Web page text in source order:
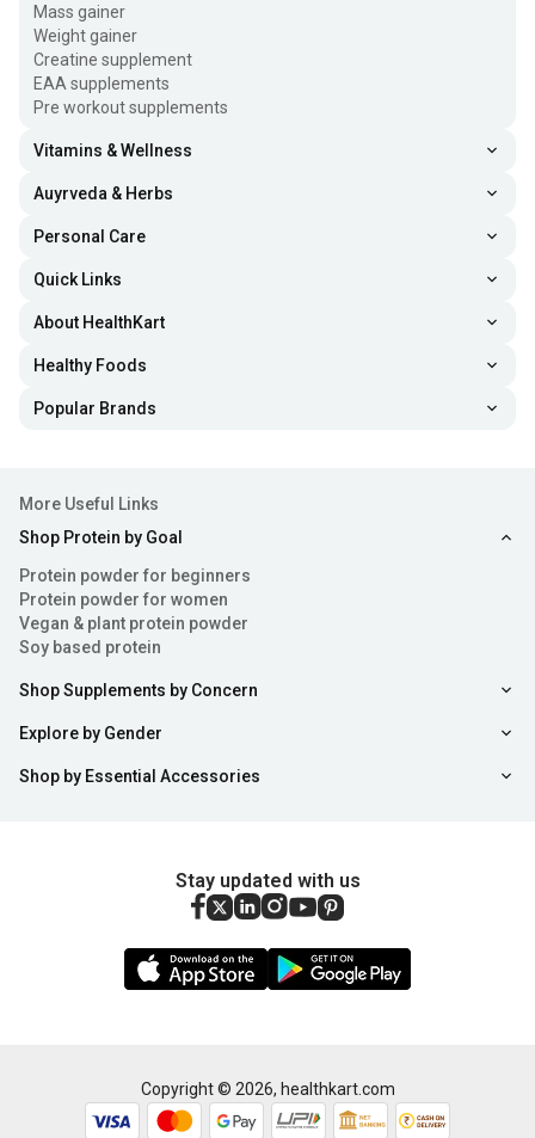
Mass gainer
Weight gainer
Creatine supplement
EAA supplements
Pre workout supplements
Vitamins & Wellness
Auyrveda & Herbs
Personal Care
Quick Links
About HealthKart
Healthy Foods
Popular Brands
More Useful Links
Shop Protein by Goal
Protein powder for beginners
Protein powder for women
Vegan & plant protein powder
Soy based protein
Shop Supplements by Concern
Explore by Gender
Shop by Essential Accessories
Stay updated with us
Copyright © 2026, healthkart.com